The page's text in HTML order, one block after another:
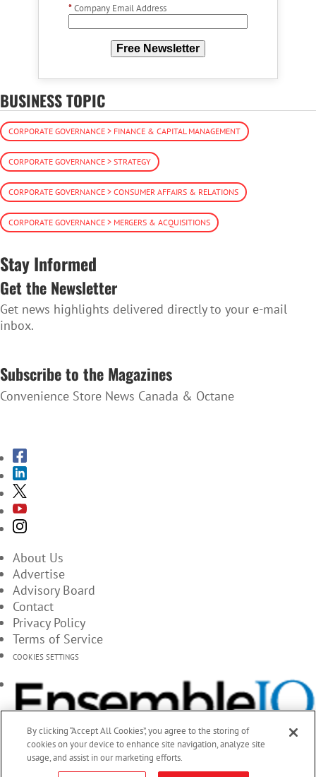
*Company Email Address
Free Newsletter
BUSINESS TOPIC
CORPORATE GOVERNANCE > FINANCE & CAPITAL MANAGEMENT
CORPORATE GOVERNANCE > STRATEGY
CORPORATE GOVERNANCE > CONSUMER AFFAIRS & RELATIONS
CORPORATE GOVERNANCE > MERGERS & ACQUISITIONS
Stay Informed
Get the Newsletter
Get news highlights delivered directly to your e-mail
inbox.
Subscribe to the Magazines
Convenience Store News Canada & Octane
About Us
Advertise
Advisory Board
Contact
Privacy Policy
Terms of Service
COOKIES SETTINGS
By clicking “Accept All Cookies”, you agree to the storing of
cookies on your device to enhance site navigation, analyze site
usage, and assist in our marketing efforts.